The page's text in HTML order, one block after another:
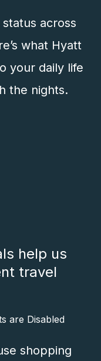
across
what Hyatt
your daily life
the nights.
help us
travel
are Disabled
shopping